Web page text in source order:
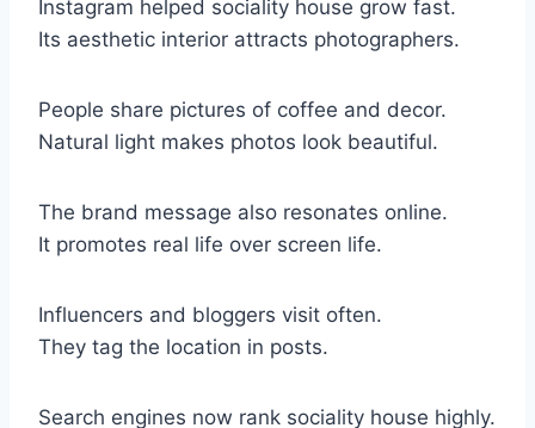
Instagram helped sociality house grow fast.
Its aesthetic interior attracts photographers.
People share pictures of coffee and decor.
Natural light makes photos look beautiful.
The brand message also resonates online.
It promotes real life over screen life.
Influencers and bloggers visit often.
They tag the location in posts.
Search engines now rank sociality house highly.